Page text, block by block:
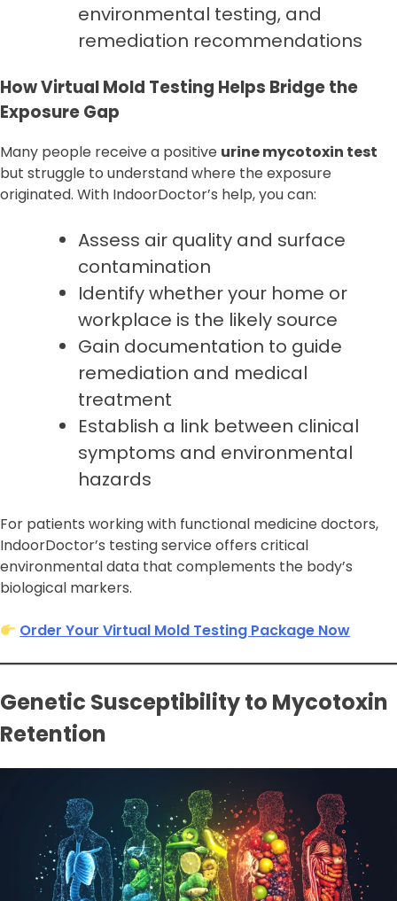
environmental testing, and
remediation recommendations
How Virtual Mold Testing Helps Bridge the
Exposure Gap
Many people receive a positive urine mycotoxin test
but struggle to understand where the exposure
originated. With IndoorDoctor’s help, you can:
Assess air quality and surface
contamination
Identify whether your home or
workplace is the likely source
Gain documentation to guide
remediation and medical
treatment
Establish a link between clinical
symptoms and environmental
hazards
For patients working with functional medicine doctors,
IndoorDoctor’s testing service offers critical
environmental data that complements the body’s
biological markers.
Order Your Virtual Mold Testing Package Now
Genetic Susceptibility to Mycotoxin
Retention